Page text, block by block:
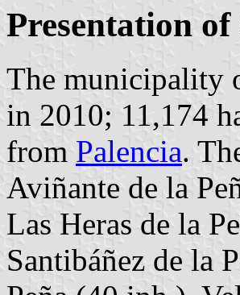
Presentation of
The municipality
in 2010; 11,174
from Palencia.
Aviñante de la
Las Heras de la
Santibáñez de la